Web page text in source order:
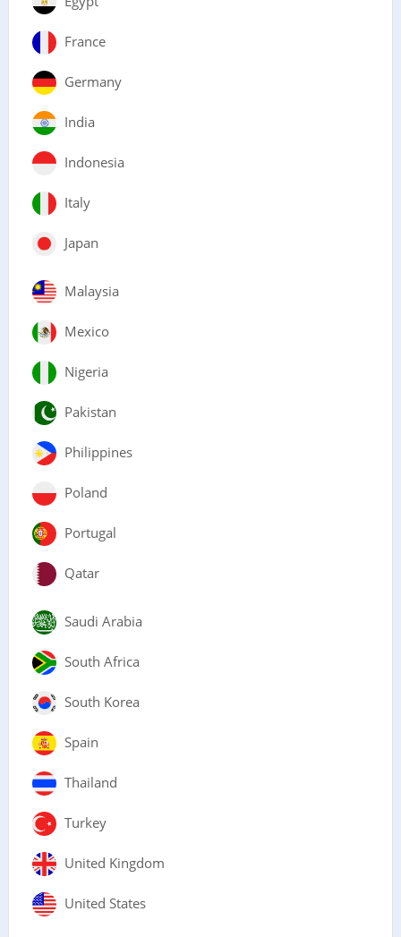
France
Germany
India
Indonesia
Italy
Japan
Malaysia
Mexico
Nigeria
Pakistan
Philippines
Poland
Portugal
Qatar
Saudi Arabia
South Africa
South Korea
Spain
Thailand
Turkey
United Kingdom
United States